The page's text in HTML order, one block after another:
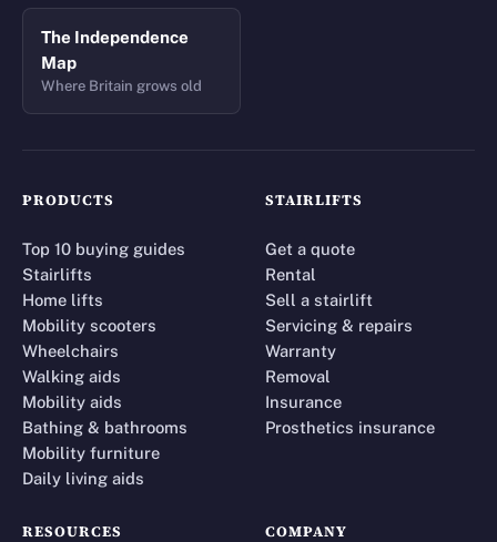
The Independence
Map
Where Britain grows old
PRODUCTS
Top 10 buying guides
Stairlifts
Home lifts
Mobility scooters
Wheelchairs
Walking aids
Mobility aids
Bathing & bathrooms
Mobility furniture
Daily living aids
STAIRLIFTS
Get a quote
Rental
Sell a stairlift
Servicing & repairs
Warranty
Removal
Insurance
Prosthetics insurance
RESOURCES COMPANY